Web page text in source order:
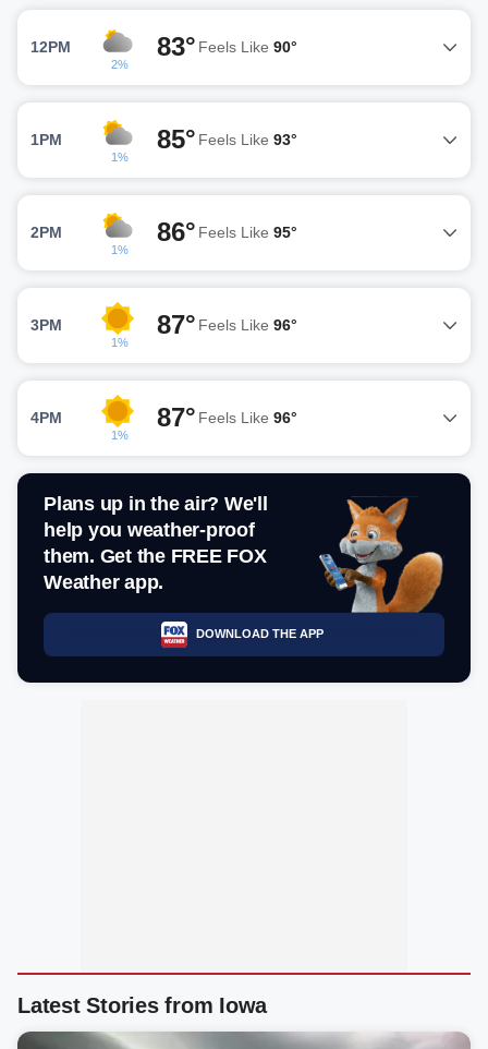
12PM
2%
83° Feels Like 90°
1PM
1%
85° Feels Like 93°
2PM
1%
86° Feels Like 95°
3PM
1%
87° Feels Like 96°
4PM
1%
87° Feels Like 96°
Plans up in the air? We'll
help you weather-proof
them. Get the FREE FOX
Weather app.
DOWNLOAD THE APP
Latest Stories from Iowa